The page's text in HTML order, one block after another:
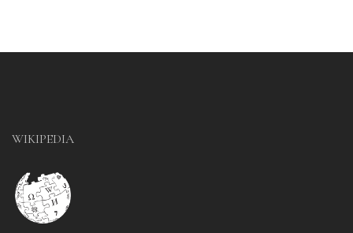
WIKIPEDIA